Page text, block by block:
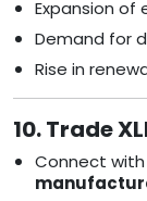
Expansion of
Demand for
Rise in
10. Trade
Connect with